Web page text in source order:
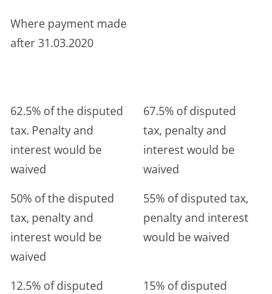
Where payment made
after 31.03.2020
62.5% of the disputed
tax. Penalty and
interest would be
waived
67.5% of disputed
tax, penalty and
interest would be
waived
50% of the disputed
tax, penalty and
interest would be
waived
55% of disputed tax,
penalty and interest
would be waived
12.5% of disputed
15% of disputed